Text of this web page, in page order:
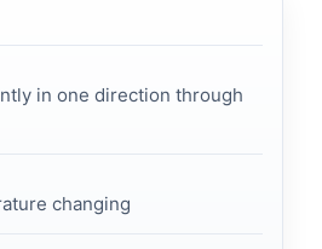
in one direction through
changing